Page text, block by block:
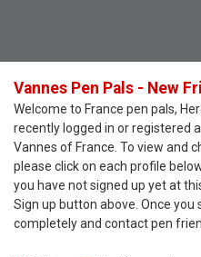
Vannes Pen Pals - New
Welcome to France pen pals,
recently logged in or registered
Vannes of France. To view and
please click on each profile
you have not signed up yet at
Sign up button above. Once you
completely and contact pen